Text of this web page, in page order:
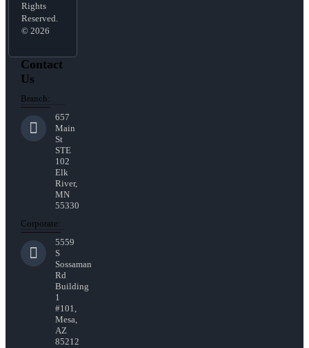
Rights
Reserved.
© 2026
Contact
Us
Branch:
657
Main
St
STE
102
Elk
River,
MN
55330
Corporate:
5559
S
Sossaman
Rd
Building
1
#101,
Mesa,
AZ
85212